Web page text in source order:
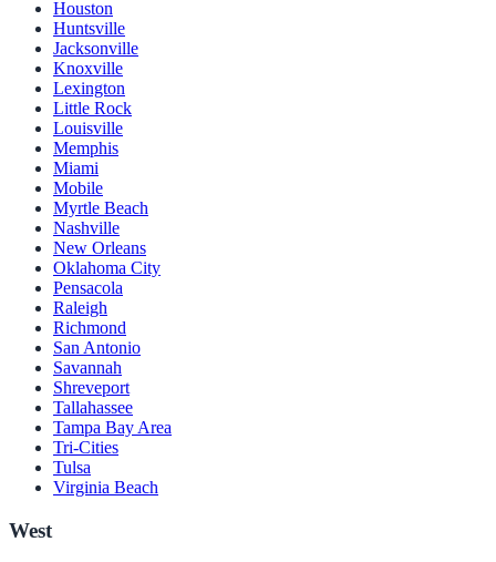
Houston
Huntsville
Jacksonville
Knoxville
Lexington
Little Rock
Louisville
Memphis
Miami
Mobile
Myrtle Beach
Nashville
New Orleans
Oklahoma City
Pensacola
Raleigh
Richmond
San Antonio
Savannah
Shreveport
Tallahassee
Tampa Bay Area
Tri-Cities
Tulsa
Virginia Beach
West